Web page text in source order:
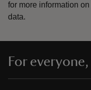
for more information
data.
For